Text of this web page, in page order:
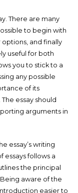
There are many
to begin with
and finally
useful for both
you to stick to a
any possible
of its
essay should
arguments in
essay’s writing
essays follows a
the principal
aware of the
easier to